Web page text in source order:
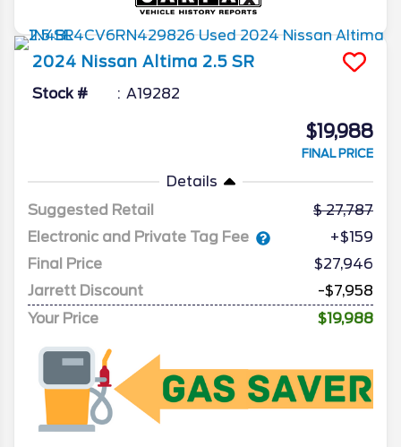
2024 Nissan Altima 2.5 SR
Stock # A19282
$19,988
FINAL PRICE
Details
Suggested Retail
27,787
Electronic and Private Tag Fee
+$159
Final Price
$27,946
Jarrett Discount
-$7,958
Your Price
$19,988